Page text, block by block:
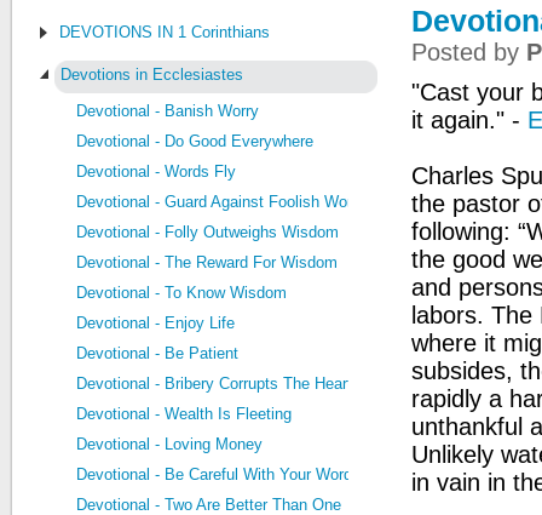
DEVOTIONS IN 1 Corinthians
Devotions in Ecclesiastes
Devotional - Banish Worry
Devotional - Do Good Everywhere
Devotional - Words Fly
Devotional - Guard Against Foolish Words
Devotional - Folly Outweighs Wisdom
Devotional - The Reward For Wisdom
Devotional - To Know Wisdom
Devotional - Enjoy Life
Devotional - Be Patient
Devotional - Bribery Corrupts The Heart
Devotional - Wealth Is Fleeting
Devotional - Loving Money
Devotional - Be Careful With Your Words
Devotional - Two Are Better Than One
Posted by
"Cast your
it again." -
Charles
the pastor
following:
the good
and
labors.
where it
subsides,
rapidly a
unthankful
Unlikely
in vain in